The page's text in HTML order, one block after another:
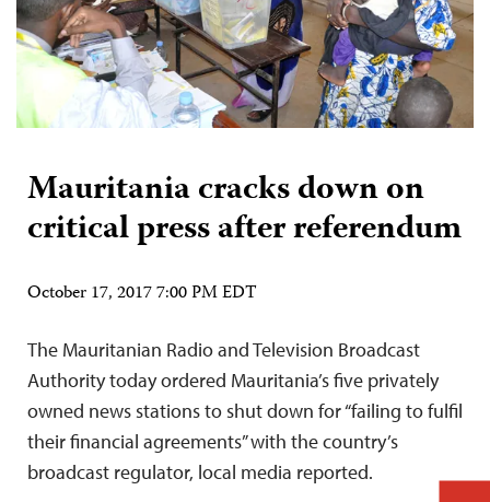
Mauritania cracks down on
critical press after referendum
October 17, 2017 7:00 PM EDT
The Mauritanian Radio and Television Broadcast
Authority today ordered Mauritania’s five privately
owned news stations to shut down for “failing to fulfil
their financial agreements” with the country’s
broadcast regulator, local media reported.